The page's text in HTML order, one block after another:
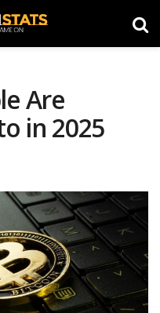
Are
in 2025